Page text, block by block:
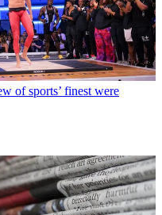
of sports’ finest were